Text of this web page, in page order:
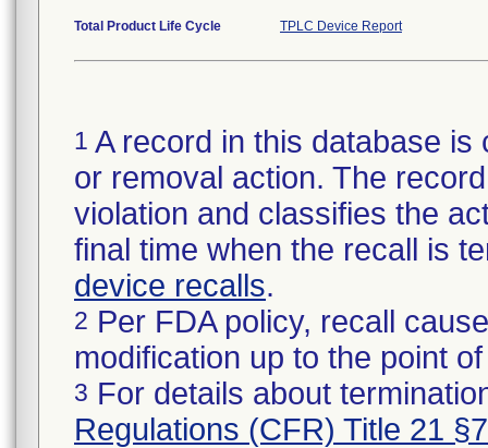
Total Product Life Cycle TPLC Device Report
1 A record in this database
or removal action. The
violation and classifies the
final time when the recall is
device recalls.
2 Per FDA policy, recall
modification up to the point
3 For details about
Regulations (CFR) Title 21